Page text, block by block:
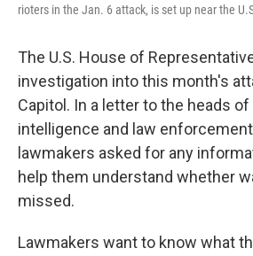
rioters in the Jan. 6 attack, is set up near the
The U.S. House of
investigation into this month's
Capitol. In a letter to the heads
intelligence and law
lawmakers asked for any
help them understand whether
missed.
Lawmakers want to know what